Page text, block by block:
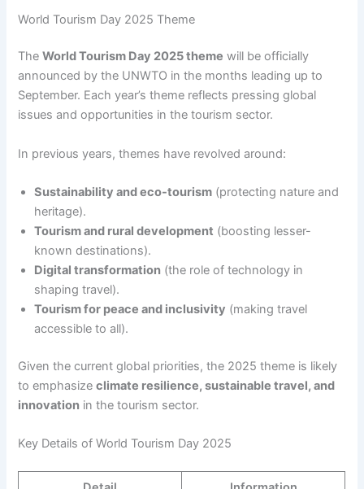
World Tourism Day 2025 Theme
TheWorld Tourism Day 2025 theme will be officially
announced by the UNWTO in the months leading up to
September. Each year’s theme reflects pressing global
issues and opportunities in the tourism sector.
In previous years, themes have revolved around:
Sustainability and eco-tourism (protecting nature and
heritage).
Tourism and rural development (boosting lesser-
known destinations).
Digital transformation (the role of technology in
shaping travel).
Tourism for peace and inclusivity (making travel
accessible to all).
Given the current global priorities, the 2025 theme is likely
to emphasizeclimate resilience, sustainable travel, and
innovation in the tourism sector.
Key Details of World Tourism Day 2025